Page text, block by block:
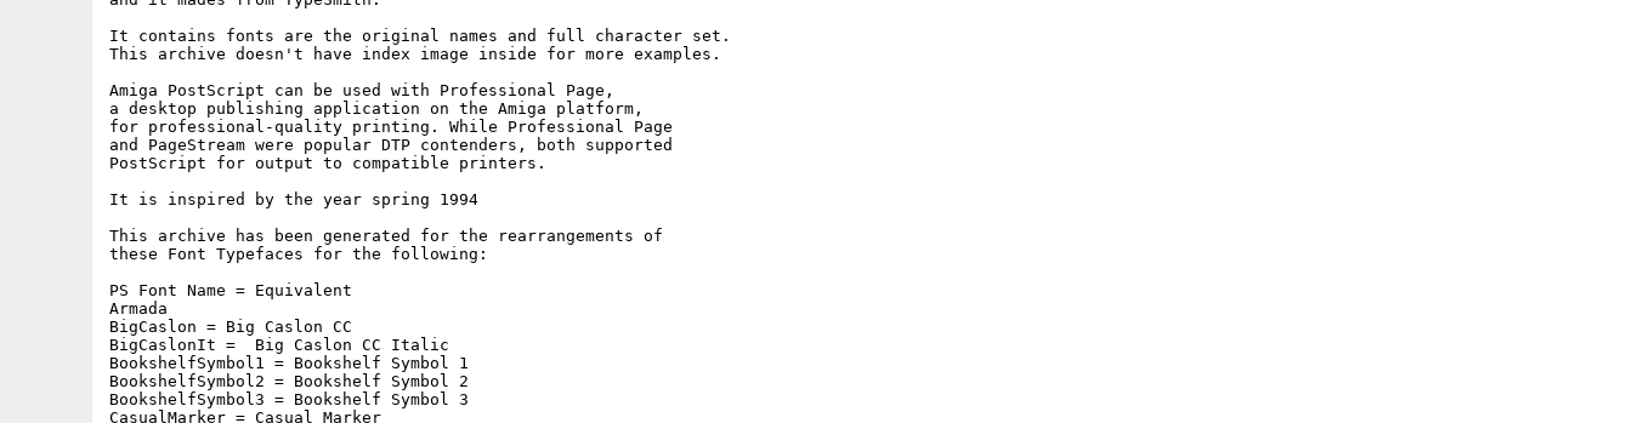
It contains fonts are the original names and full character set.
This archive doesn't have index image inside for more examples.
Amiga PostScript can be used with Professional Page,
a desktop publishing application on the Amiga platform,
for professional-quality printing. While Professional Page
and PageStream were popular DTP contenders, both supported
PostScript for output to compatible printers.
It is inspired by the year spring 1994
This archive has been generated for the rearrangements of
these Font Typefaces for the following:
PS Font Name = Equivalent
Armada
BigCaslon = Big Caslon CC
BigCaslonIt =  Big Caslon CC Italic
BookshelfSymbol1 = Bookshelf Symbol 1
BookshelfSymbol2 = Bookshelf Symbol 2
BookshelfSymbol3 = Bookshelf Symbol 3
CasualMarker = Casual Marker